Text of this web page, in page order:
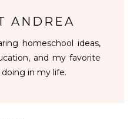
ANDREA
homeschool ideas,
and my favorite
in my life.